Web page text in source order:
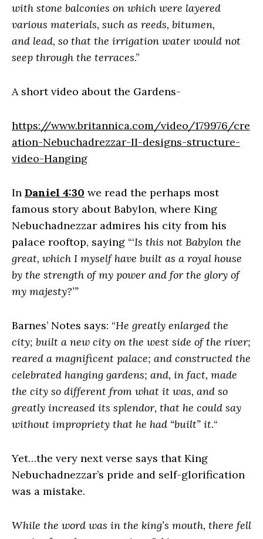
with stone balconies on which were layered
various materials, such as reeds, bitumen,
and lead, so that the irrigation water would not
seep through the terraces.”
A short video about the Gardens-
https://www.britannica.com/video/179976/cre
ation-Nebuchadrezzar-II-designs-structure-
video-Hanging
In Daniel 4:30 we read the perhaps most
famous story about Babylon, where King
Nebuchadnezzar admires his city from his
palace rooftop, saying “‘Is this not Babylon the
great, which I myself have built as a royal house
by the strength of my power and for the glory of
my majesty?’”
Barnes’ Notes says: “He greatly enlarged the
city; built a new city on the west side of the river;
reared a magnificent palace; and constructed the
celebrated hanging gardens; and, in fact, made
the city so different from what it was, and so
greatly increased its splendor, that he could say
without impropriety that he had “built” it.“
Yet…the very next verse says that King
Nebuchadnezzar’s pride and self-glorification
was a mistake.
While the word was in the king’s mouth, there fell